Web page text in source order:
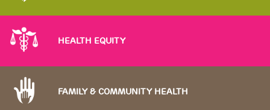
Image
HEALTH EQUITY
Image
FAMILY & COMMUNITY HEALTH